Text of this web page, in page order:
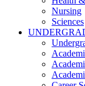
Nursing
Sciences